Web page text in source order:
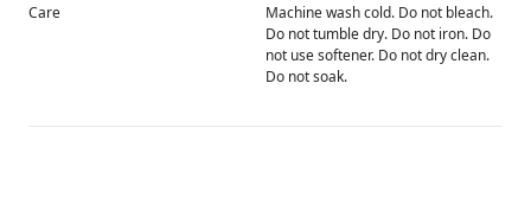
Care
Machine wash cold. Do not bleach.
Do not tumble dry. Do not iron. Do
not use softener. Do not dry clean.
Do not soak.